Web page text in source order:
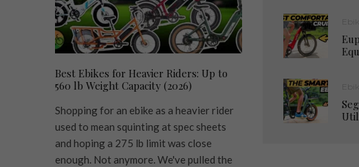
Best Ebikes for Heavier Riders: Up to
560 lb Weight Capacity (2026)
Shopping for an ebike as a heavier rider
used to mean squinting at spec sheets
and hoping a 275 lb limit was close
enough. Not anymore. We've pulled the